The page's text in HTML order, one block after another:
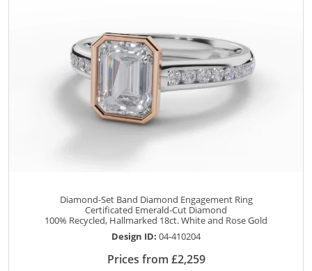
Diamond-Set Band Diamond Engagement Ring
Certificated Emerald-Cut Diamond
100% Recycled, Hallmarked 18ct. White and Rose Gold
Design ID: 04-410204
Prices from £2,259